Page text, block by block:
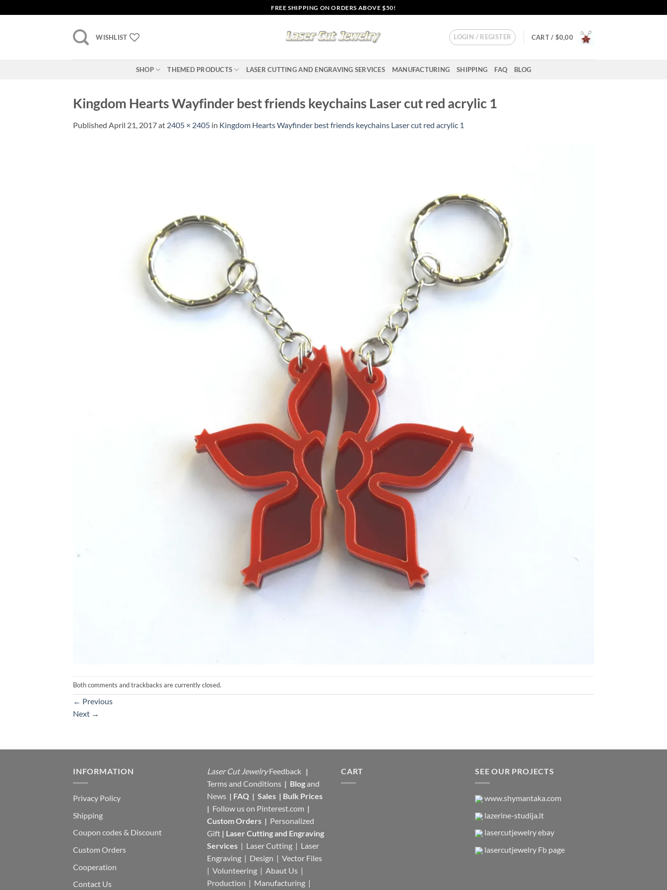
to
FREE SHIPPING ON ORDERS ABOVE $50!
WISHLIST LOGIN / REGISTER CART / $0,00
SHOP THEMED PRODUCTS LASER CUTTING AND ENGRAVING SERVICES MANUFACTURING SHIPPING FAQ BLOG
Kingdom Hearts Wayfinder best friends keychains Laser cut red acrylic 1
Published April 21, 2017at 2405 × 2405 in Kingdom Hearts Wayfinder best friends keychains Laser cut red acrylic 1
Both comments and trackbacks are currently closed.
← Previous
Next →
INFORMATION
Privacy Policy
Shipping
Coupon codes & Discount
Custom Orders
Cooperation
Contact Us
Laser Cut Jewelry Feedback |
Terms and Conditions | Blogand
News | FAQ | Sales | Bulk Prices
| Follow us on Pinterest.com |
Custom Orders | Personalized
Gift | Laser Cutting and Engraving
Services | Laser Cutting | Laser
Engraving | Design | Vector Files
| Volunteering | Abaut Us |
Production | Manufacturing |
CART SEE OUR PROJECTS
www.shymantaka.com
lazerine-studija.lt
lasercutjewelry ebay
lasercutjewelry Fb page